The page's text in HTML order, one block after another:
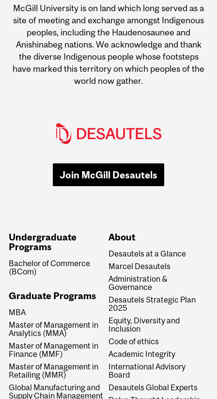
McGill University is on land which long served as a
site of meeting and exchange amongst Indigenous
peoples, including the Haudenosaunee and
Anishinabeg nations. We acknowledge and thank
the diverse Indigenous people whose footsteps
have marked this territory on which peoples of the
world now gather.
Join McGill Desautels
Undergraduate
Programs
Bachelor of Commerce
(BCom)
Graduate Programs
MBA
Master of Management in
Analytics (MMA)
Master of Management in
Finance (MMF)
Master of Management in
Retailing (MMR)
Global Manufacturing and
Supply Chain Management
About
Desautels at a Glance
Marcel Desautels
Administration &
Governance
Desautels Strategic Plan
2025
Equity, Diversity and
Inclusion
Code of ethics
Academic Integrity
International Advisory
Board
Desautels Global Experts